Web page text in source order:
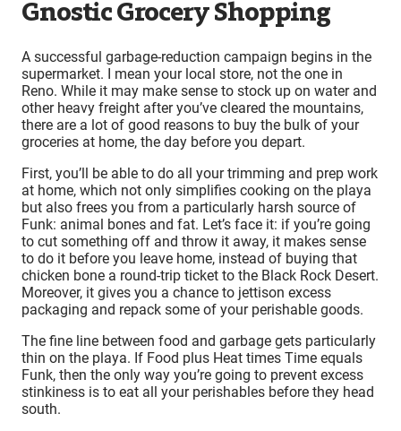
Gnostic Grocery Shopping
A successful garbage-reduction campaign begins in the
supermarket. I mean your local store, not the one in
Reno. While it may make sense to stock up on water and
other heavy freight after you’ve cleared the mountains,
there are a lot of good reasons to buy the bulk of your
groceries at home, the day before you depart.
First, you’ll be able to do all your trimming and prep work
at home, which not only simplifies cooking on the playa
but also frees you from a particularly harsh source of
Funk: animal bones and fat. Let’s face it: if you’re going
to cut something off and throw it away, it makes sense
to do it before you leave home, instead of buying that
chicken bone a round-trip ticket to the Black Rock Desert.
Moreover, it gives you a chance to jettison excess
packaging and repack some of your perishable goods.
The fine line between food and garbage gets particularly
thin on the playa. If Food plus Heat times Time equals
Funk, then the only way you’re going to prevent excess
stinkiness is to eat all your perishables before they head
south.